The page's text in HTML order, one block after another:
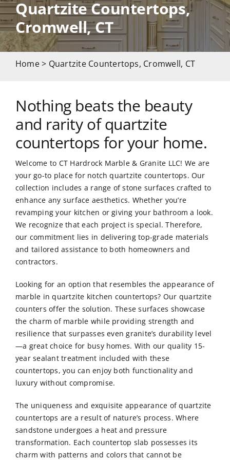
CAREERS
CONTACT US
GET A
Quartzite Countertops,
Cromwell, CT
Home> Quartzite Countertops, Cromwell, CT
Nothing beats the beauty
and rarity of quartzite
countertops for your home.
Welcome to CT Hardrock Marble & Granite LLC! We are
your go-to place for notch quartzite countertops. Our
collection includes a range of stone surfaces crafted to
enhance any surface aesthetics. Whether you’re
revamping your kitchen or giving your bathroom a look.
We recognize that each project is special. Therefore,
our commitment lies in delivering top-grade materials
and tailored assistance to both homeowners and
contractors.
Looking for an option that resembles the appearance of
marble inquartzite kitchen countertops? Our quartzite
counters offer the solution. These surfaces showcase
the charm of marble while providing strength and
resilience that surpasses even granite’s durability level
—a great choice for busy homes. With our quality 15-
year sealant treatment included with these
countertops, you can enjoy both functionality and
luxury without compromise.
The uniqueness and exquisite appearance of quartzite
countertops are a result of nature’s process. Where
sandstone undergoes a heat and pressure
transformation. Each countertop slab possesses its
charm with patterns and colors that cannot be